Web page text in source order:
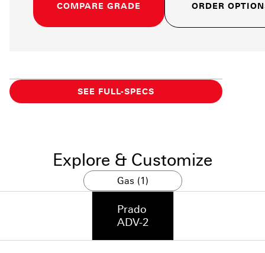
COMPARE GRADE ORDER
SEE FULL-SPECS
Explore & Customize
Gas (1)
Prado
ADV-2